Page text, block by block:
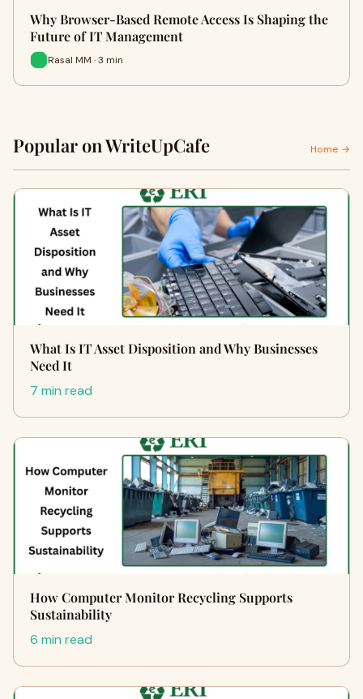
Why Browser-Based Remote Access Is Shaping the
Future of IT Management
Rasal MM · 3 min
Popular on WriteUpCafe Home →
What Is IT Asset Disposition and Why Businesses
Need It
7 min read
How Computer Monitor Recycling Supports
Sustainability
6 min read